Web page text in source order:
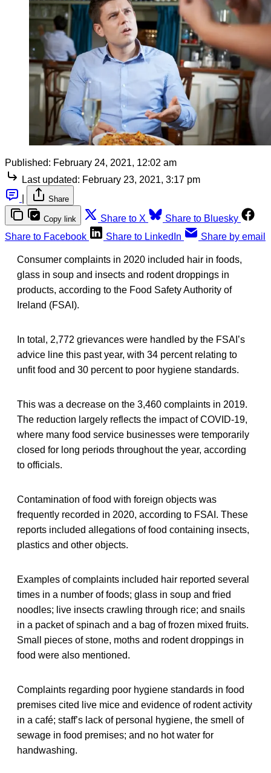
Published: February 24, 2021, 12:02 am
Last updated: February 23, 2021, 3:17 pm
Share
Copy link Share to X
Share to Bluesky
Share to Facebook
Share to LinkedIn Share by email
Consumer complaints in 2020 included hair in foods,
glass in soup and insects and rodent droppings in
products, according to the Food Safety Authority of
Ireland (FSAI).
In total, 2,772 grievances were handled by the FSAI’s
advice line this past year, with 34 percent relating to
unfit food and 30 percent to poor hygiene standards.
This was a decrease on the 3,460 complaints in 2019.
The reduction largely reflects the impact of COVID-19,
where many food service businesses were temporarily
closed for long periods throughout the year, according
to officials.
Contamination of food with foreign objects was
frequently recorded in 2020, according to FSAI. These
reports included allegations of food containing insects,
plastics and other objects.
Examples of complaints included hair reported several
times in a number of foods; glass in soup and fried
noodles; live insects crawling through rice; and snails
in a packet of spinach and a bag of frozen mixed fruits.
Small pieces of stone, moths and rodent droppings in
food were also mentioned.
Complaints regarding poor hygiene standards in food
premises cited live mice and evidence of rodent activity
in a café; staff’s lack of personal hygiene, the smell of
sewage in food premises; and no hot water for
handwashing.